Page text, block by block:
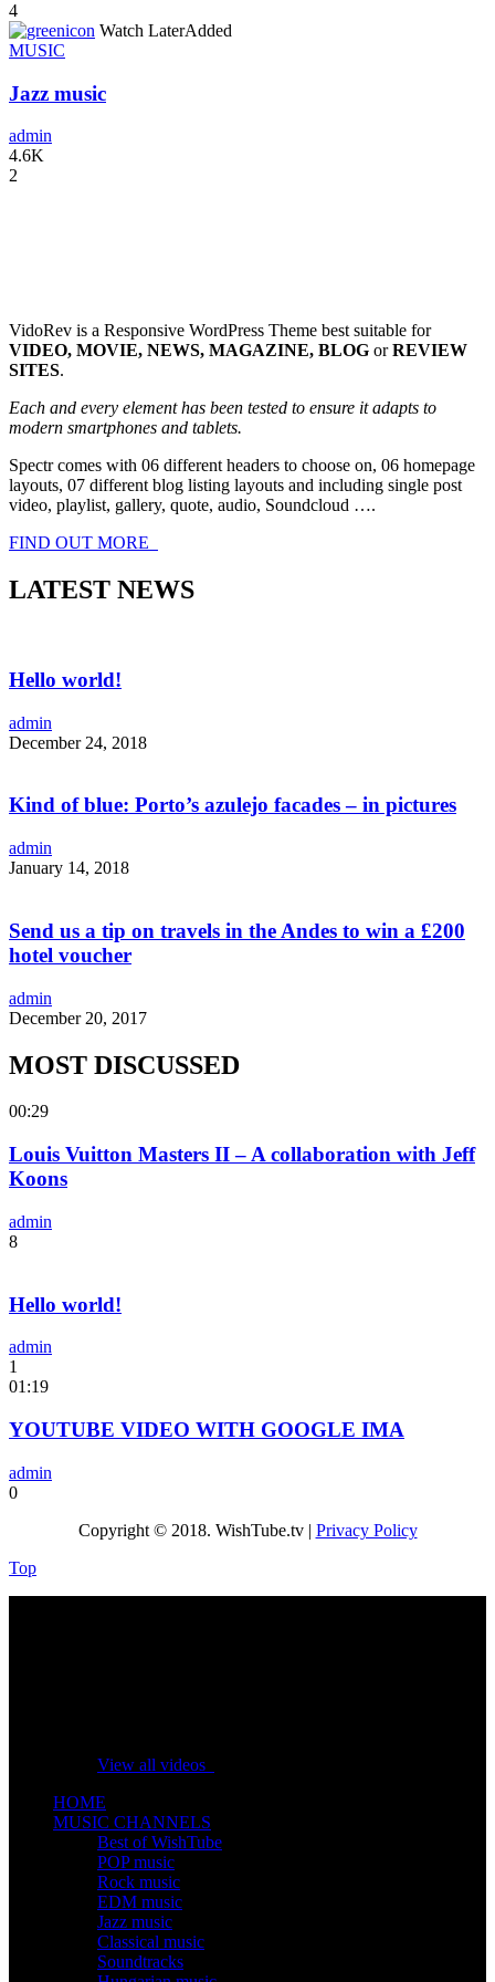
4
icon Watch LaterAdded
MUSIC
Jazz music
admin
4.6K
2
VidoRev is a Responsive WordPress Theme best suitable for
VIDEO, MOVIE, NEWS, MAGAZINE, BLOG orREVIEW
SITES.
Each and every element has been tested to ensure it adapts to
modern smartphones and tablets.
Spectr comes with 06 different headers to choose on, 06 homepage
layouts, 07 different blog listing layouts and including single post
video, playlist, gallery, quote, audio, Soundcloud ….
FIND OUT MORE
LATEST NEWS
Hello world!
admin
December 24, 2018
Kind of blue: Porto’s azulejo facades – in pictures
admin
January 14, 2018
Send us a tip on travels in the Andes to win a £200
hotel voucher
admin
December 20, 2017
MOST DISCUSSED
00:29
Louis Vuitton Masters II – A collaboration with Jeff
Koons
admin
8
Hello world!
admin
1
01:19
YOUTUBE VIDEO WITH GOOGLE IMA
admin
0
Copyright © 2018. WishTube.tv | Privacy Policy
Top
View all videos
HOME
MUSIC CHANNELS
Best of WishTube
POP music
Rock music
EDM music
Jazz music
Classical music
Soundtracks